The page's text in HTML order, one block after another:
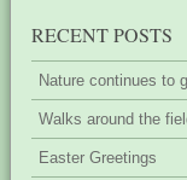
RECENT POSTS
Nature continues to
Walks around the
Easter Greetings